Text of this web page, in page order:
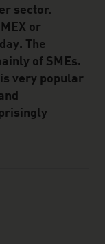
sector.
or
The
of SMEs.
very popular